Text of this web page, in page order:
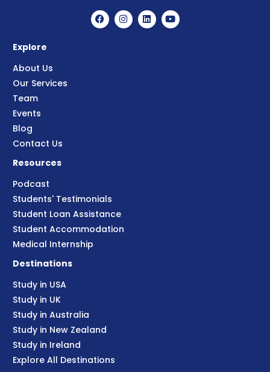
Explore
About Us
Our Services
Team
Events
Blog
Contact Us
Resources
Podcast
Students' Testimonials
Student Loan Assistance
Student Accommodation
Medical Internship
Destinations
Study in USA
Study in UK
Study in Australia
Study in New Zealand
Study in Ireland
Explore All Destinations